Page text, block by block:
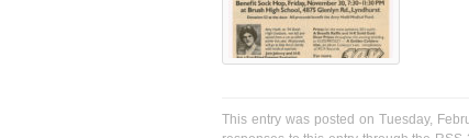
This entry was posted on Tuesday,